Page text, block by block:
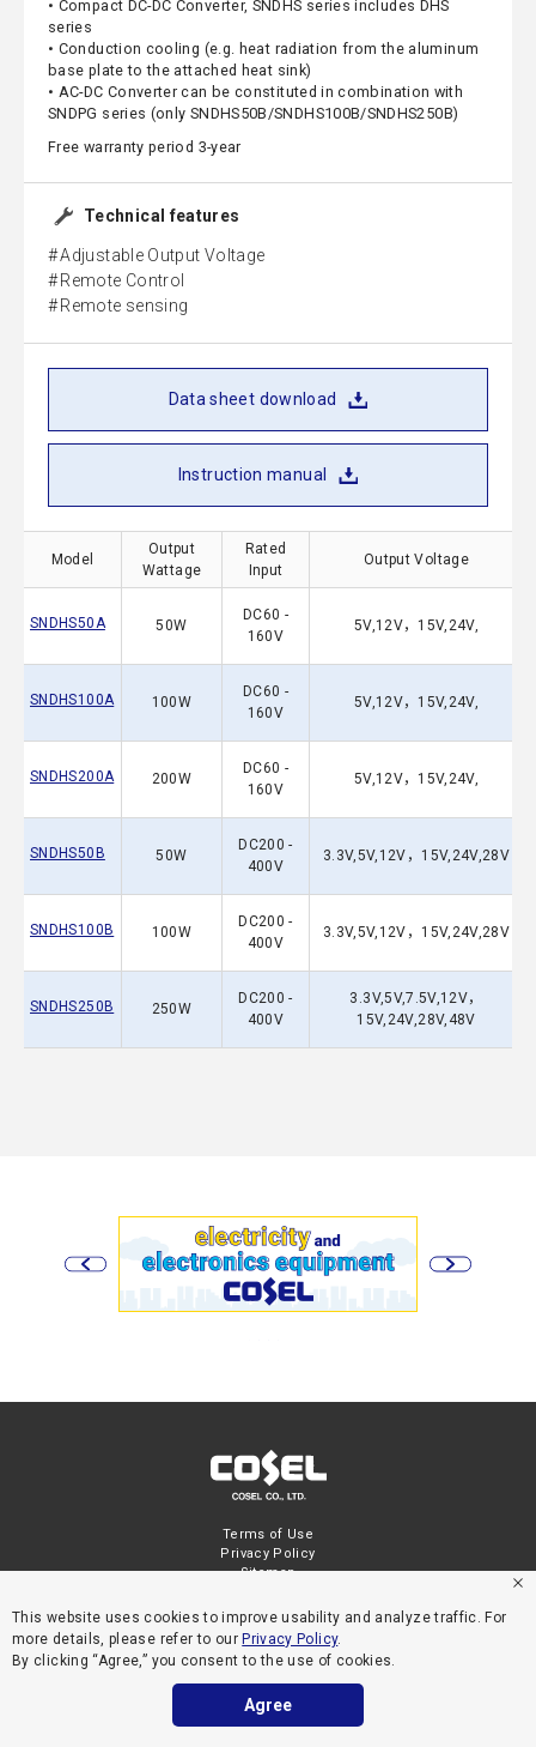
This website uses cookies to improve usability and analyze traffic. For
more details, please refer to our Privacy Policy.
By clicking “Agree,” you consent to the use of cookies.
Agree
• Compact DC-DC Converter, SNDHS series includes DHS
series
• Conduction cooling (e.g. heat radiation from the aluminum
base plate to the attached heat sink)
• AC-DC Converter can be constituted in combination with
SNDPG series (only SNDHS50B/SNDHS100B/SNDHS250B)
Free warranty period 3-year
Technical features
Adjustable Output Voltage
Remote Control
Remote sensing
Data sheet download
Instruction manual
Model
Output
Wattage
Rated
Input
Output Voltage
SNDHS50A 50W
DC60 -
160V
5V,12V，15V,24V,
SNDHS100A 100W
DC60 -
160V
5V,12V，15V,24V,
SNDHS200A 200W
DC60 -
160V
5V,12V，15V,24V,
SNDHS50B 50W
DC200 -
400V
3.3V,5V,12V，15V,24V,28V
SNDHS100B 100W
DC200 -
400V
3.3V,5V,12V，15V,24V,28V
SNDHS250B 250W
DC200 -
400V
3.3V,5V,7.5V,12V，
15V,24V,28V,48V
Terms of Use
Privacy Policy
Sitemap
COPYRIGHT © COSEL CO., LTD. ALL RIGHTS RESERVED.